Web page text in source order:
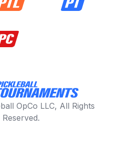
OpCo LLC, All Rights
Reserved.